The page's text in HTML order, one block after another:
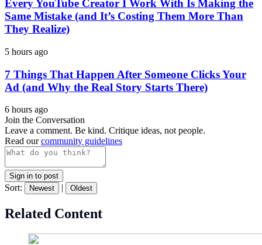
Every YouTube Creator I Work With Is Making the
Same Mistake (and It’s Costing Them More Than
They Realize)
5 hours ago
7 Things That Happen After Someone Clicks Your
Ad (and Why the Real Story Starts There)
6 hours ago
Join the Conversation
Leave a comment. Be kind. Critique ideas, not people.
Read ourcommunity guidelines
Sign in to post
Sort: Newest | Oldest
Related Content